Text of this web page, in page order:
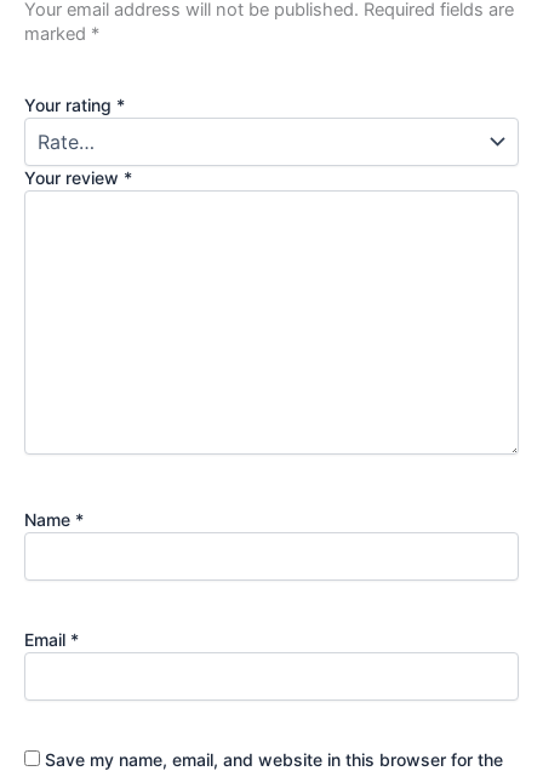
Your email address will not be published. Required fields are
marked *
Your rating *
Your review *
Name *
Email *
Save my name, email, and website in this browser for the